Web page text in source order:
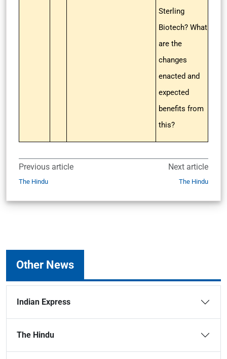
Sterling
Biotech? What
are the
changes
enacted and
expected
benefits from
this?
Previous article
The Hindu
Next article
The Hindu
Other News
Indian Express
The Hindu